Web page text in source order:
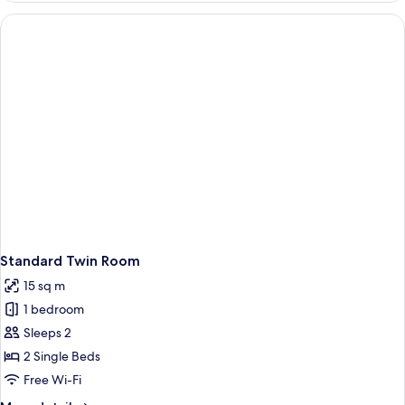
Room,
1
Standard Twin Room
15 sq m
1 bedroom
Sleeps 2
2 Single Beds
Free Wi-Fi